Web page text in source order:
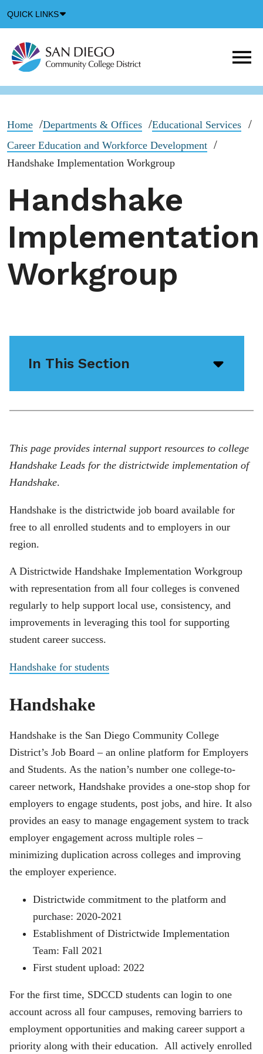
QUICK LINKS
Icon
Home Departments & Offices
Educational Services
Career Education and Workforce Development
Handshake Implementation Workgroup
Handshake
Implementation
Workgroup
In This Section
icon
This page provides internal support resources to college
Handshake Leads for the districtwide implementation of
Handshake.
Handshake is the districtwide job board available for
free to all enrolled students and to employers in our
region.
A Districtwide Handshake Implementation Workgroup
with representation from all four colleges is convened
regularly to help support local use, consistency, and
improvements in leveraging this tool for supporting
student career success.
Handshake for students
Handshake
Handshake is the San Diego Community College
District’s Job Board – an online platform for Employers
and Students. As the nation’s number one college-to-
career network, Handshake provides a one-stop shop for
employers to engage students, post jobs, and hire. It also
provides an easy to manage engagement system to track
employer engagement across multiple roles –
minimizing duplication across colleges and improving
the employer experience.
Districtwide commitment to the platform and
purchase: 2020-2021
Establishment of Districtwide Implementation
Team: Fall 2021
First student upload: 2022
For the first time, SDCCD students can login to one
account across all four campuses, removing barriers to
employment opportunities and making career support a
priority along with their education. All actively enrolled